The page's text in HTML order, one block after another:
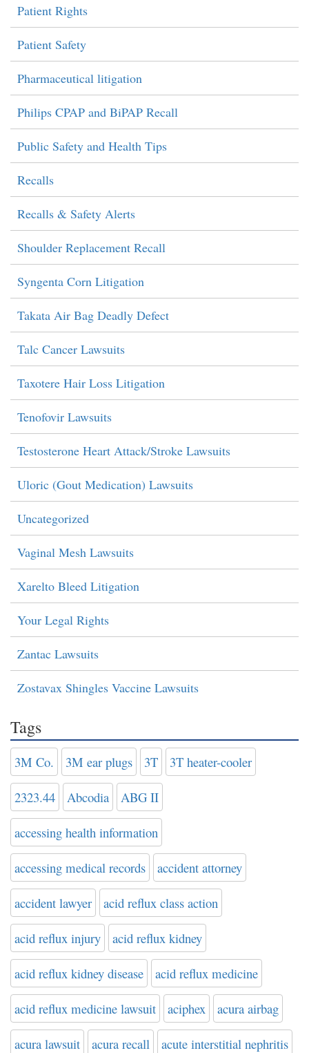
Patient Rights
Patient Safety
Pharmaceutical litigation
Philips CPAP and BiPAP Recall
Public Safety and Health Tips
Recalls
Recalls & Safety Alerts
Shoulder Replacement Recall
Syngenta Corn Litigation
Takata Air Bag Deadly Defect
Talc Cancer Lawsuits
Taxotere Hair Loss Litigation
Tenofovir Lawsuits
Testosterone Heart Attack/Stroke Lawsuits
Uloric (Gout Medication) Lawsuits
Uncategorized
Vaginal Mesh Lawsuits
Xarelto Bleed Litigation
Your Legal Rights
Zantac Lawsuits
Zostavax Shingles Vaccine Lawsuits
Tags
3M Co. 3M ear plugs 3T 3T heater-cooler
2323.44 Abcodia ABG II
accessing health information
accessing medical records accident attorney
accident lawyer acid reflux class action
acid reflux injury acid reflux kidney
acid reflux kidney disease acid reflux medicine
acid reflux medicine lawsuit aciphex acura airbag
acura lawsuit acura recall acute interstitial nephritis